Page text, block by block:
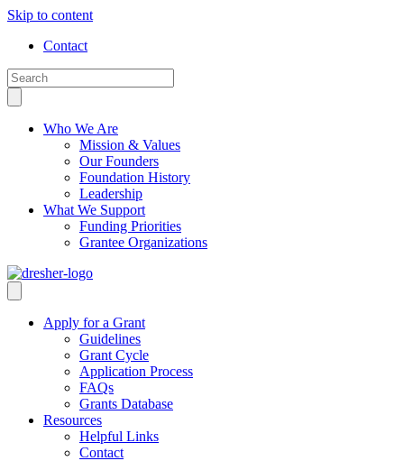
Skip to content
Contact
Who We Are
Mission & Values
Our Founders
Foundation History
Leadership
What We Support
Funding Priorities
Grantee Organizations
Apply for a Grant
Guidelines
Grant Cycle
Application Process
FAQs
Grants Database
Resources
Helpful Links
Contact